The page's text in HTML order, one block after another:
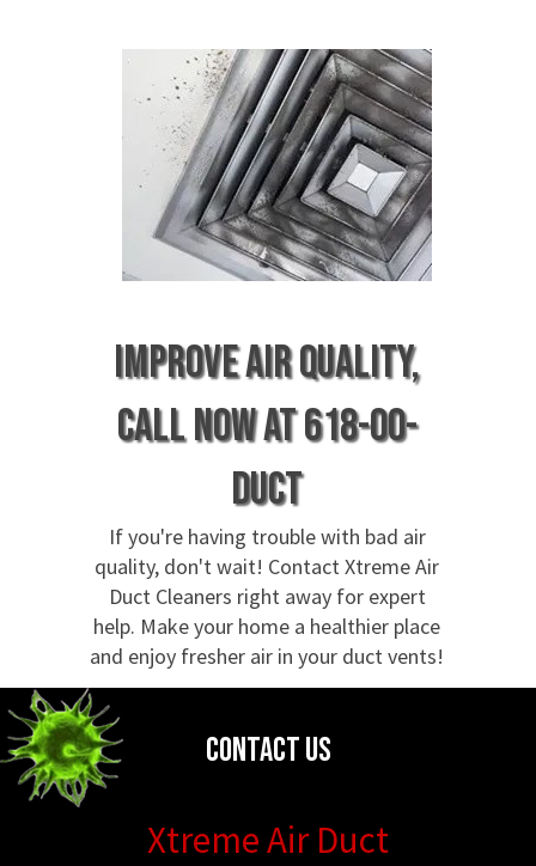
Improve air quality,
call now at 618-00-
DUCT
If you're having trouble with bad air
quality, don't wait! Contact Xtreme Air
Duct Cleaners right away for expert
help. Make your home a healthier place
and enjoy fresher air in your duct vents!
Contact Us
Xtreme Air Duct